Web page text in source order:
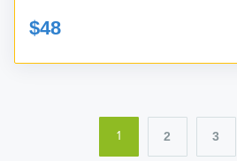
$48
1 2 3